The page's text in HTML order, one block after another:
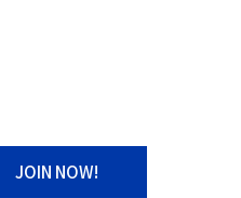
JOIN NOW!